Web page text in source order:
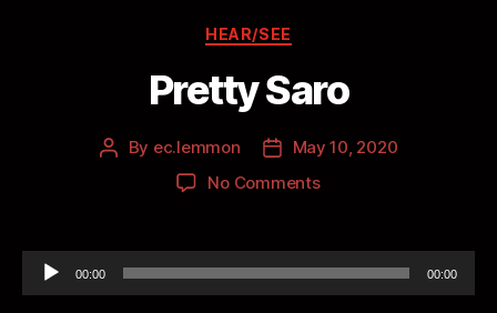
HEAR/SEE
Pretty Saro
By ec.lemmon
May 10, 2020
No Comments
u
00:00 00:00